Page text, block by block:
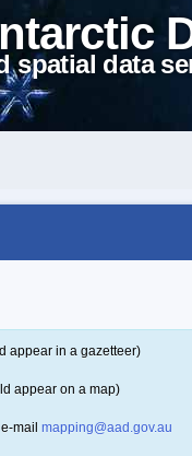
spatial data
appear in a gazetteer)
appear on a map)
mail mapping@aad.gov.au